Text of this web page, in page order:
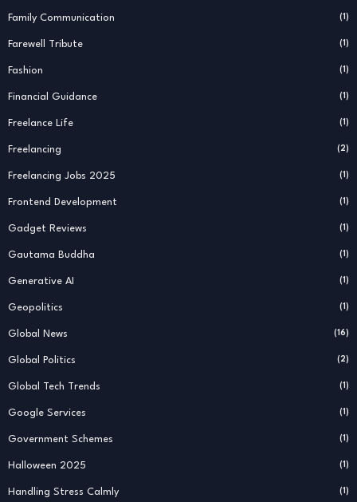
Family Communication (1)
Farewell Tribute (1)
Fashion (1)
Financial Guidance (1)
Freelance Life (1)
Freelancing (2)
Freelancing Jobs 2025 (1)
Frontend Development (1)
Gadget Reviews (1)
Gautama Buddha (1)
Generative AI (1)
Geopolitics (1)
Global News (16)
Global Politics (2)
Global Tech Trends (1)
Google Services (1)
Government Schemes (1)
Halloween 2025 (1)
Handling Stress Calmly (1)